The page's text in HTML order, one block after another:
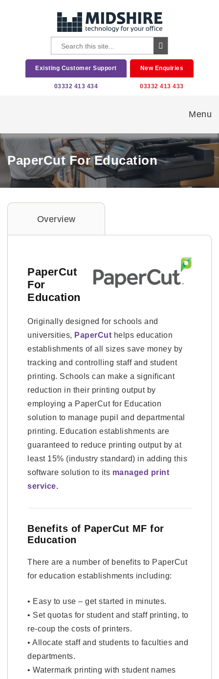
Existing Customer Support
03332 413 434
New Enquiries
03332 413 433
Menu
PaperCut For Education
Overview
PaperCut
For
Education
Originally designed for schools and
universities, PaperCut helps education
establishments of all sizes save money by
tracking and controlling staff and student
printing. Schools can make a significant
reduction in their printing output by
employing a PaperCut for Education
solution to manage pupil and departmental
printing. Education establishments are
guaranteed to reduce printing output by at
least 15% (industry standard) in adding this
software solution to its managed print
service.
Benefits of PaperCut MF for
Education
There are a number of benefits to PaperCut
for education establishments including:
• Easy to use – get started in minutes.
• Set quotas for student and staff printing, to
re-coup the costs of printers.
• Allocate staff and students to faculties and
departments.
• Watermark printing with student names